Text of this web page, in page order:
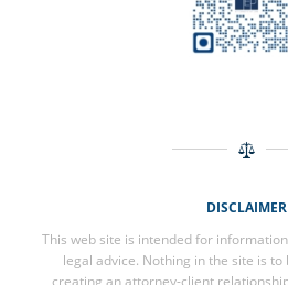
DISCLAIMER
This web site is intended for
legal advice. Nothing in the site is
creating an attorney-client